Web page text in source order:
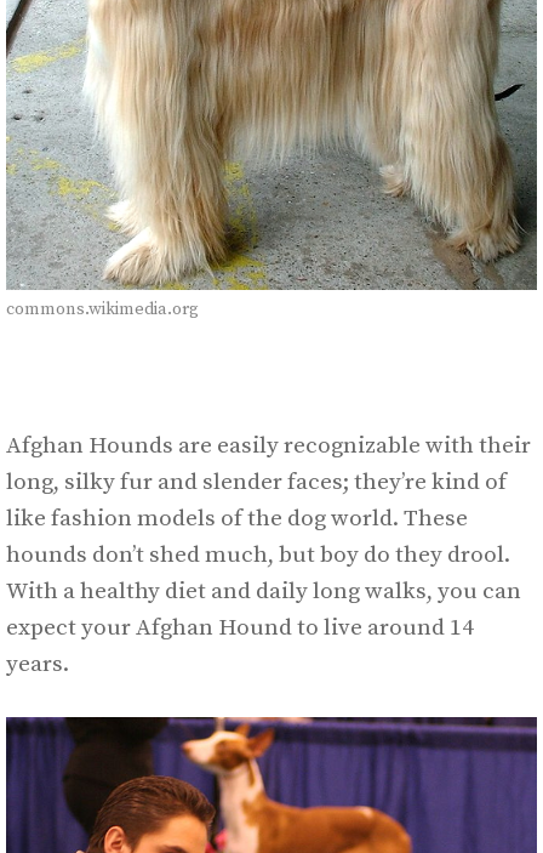
commons.wikimedia.org
Afghan Hounds are easily recognizable with their
long, silky fur and slender faces; they’re kind of
like fashion models of the dog world. These
hounds don’t shed much, but boy do they drool.
With a healthy diet and daily long walks, you can
expect your Afghan Hound to live around 14
years.